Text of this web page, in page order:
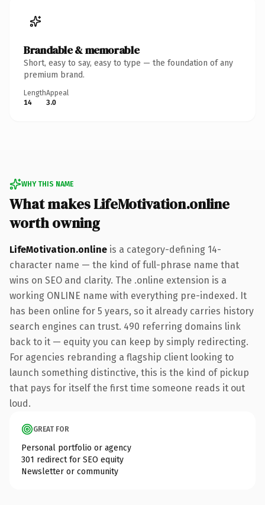
Brandable & memorable
Short, easy to say, easy to type — the foundation of any
premium brand.
Length
14
Appeal
3.0
WHY THIS NAME
What makes LifeMotivation.online
worth owning
LifeMotivation.online is a category-defining 14-
character name — the kind of full-phrase name that
wins on SEO and clarity. The .online extension is a
working ONLINE name with everything pre-indexed. It
has been online for 5 years, so it already carries history
search engines can trust. 490 referring domains link
back to it — equity you can keep by simply redirecting.
For agencies rebranding a flagship client looking to
launch something distinctive, this is the kind of pickup
that pays for itself the first time someone reads it out
loud.
GREAT FOR
Personal portfolio or agency
301 redirect for SEO equity
Newsletter or community